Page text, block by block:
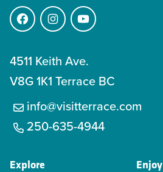
FacebookInstagramYouTube
4511 Keith Ave.
V8G 1K1 Terrace BC
info@visitterrace.com
250-635-4944
Explore Enjoy